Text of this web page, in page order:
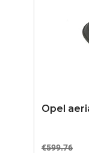
Opel
€599.76